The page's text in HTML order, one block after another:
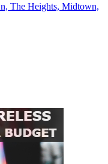
The Heights, Midtown,